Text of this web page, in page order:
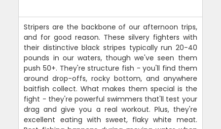
Stripers are the backbone of our afternoon trips,
and for good reason. These silvery fighters with
their distinctive black stripes typically run 20-40
pounds in our waters, though we've seen them
push 50+. They're structure fish - you'll find them
around drop-offs, rocky bottom, and anywhere
baitfish collect. What makes them special is the
fight - they're powerful swimmers that'll test your
drag and give you a real workout. Plus, they're
excellent eating with sweet, flaky white meat.